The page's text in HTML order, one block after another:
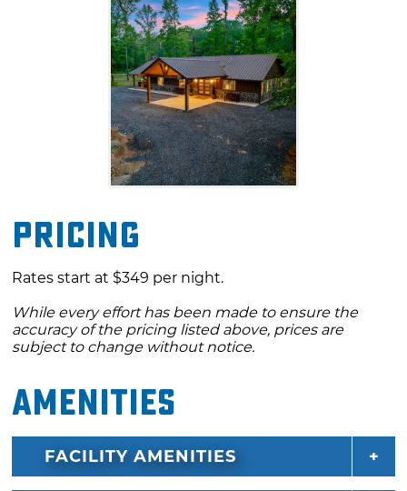
Pricing
Rates start at $349 per night.
While every effort has been made to ensure the
accuracy of the pricing listed above, prices are
subject to change without notice.
Amenities
FACILITY AMENITIES